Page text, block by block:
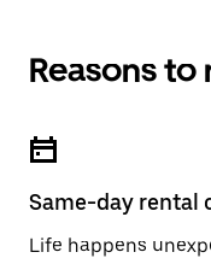
Reasons to
Same-day rental
Life happens